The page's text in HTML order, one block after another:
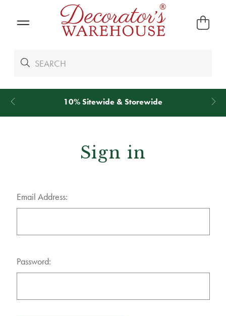
10% Sitewide & Storewide
Sign in
Email Address:
Password: